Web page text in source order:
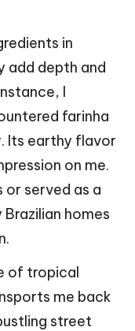
in
add depth and
I
farinha
Its earthy flavor
on me.
or served as a
homes
of tropical
me back
street